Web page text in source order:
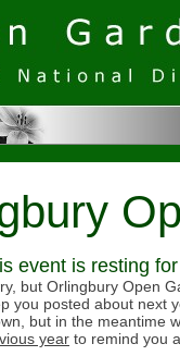
event is resting
but Orlingbury Open
you posted about next
but in the meantime
year to remind you